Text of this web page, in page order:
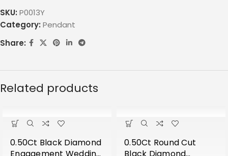
SKU: P0013Y
Category: Pendant
Share:
Related products
0.50Ct Black Diamond
0.50Ct Round Cut